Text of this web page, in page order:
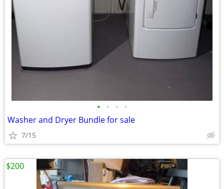
• • • •
Washer and Dryer Bundle for sale
7/15
$200